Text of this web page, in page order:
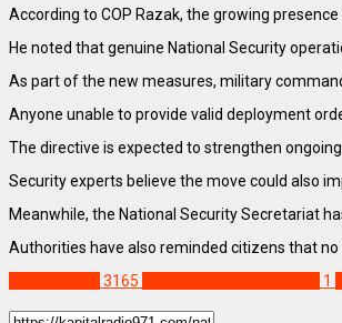
According to COP Razak, the growing
He noted that genuine National Security
As part of the new measures, military
Anyone unable to provide valid deployment
The directive is expected to strengthen
Security experts believe the move could also
Meanwhile, the National Security Secretariat
Authorities have also reminded citizens that
3165 1